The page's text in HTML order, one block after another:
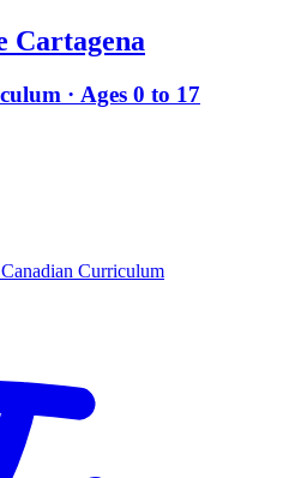
Cartagena
· Ages 0 to 17
Curriculum